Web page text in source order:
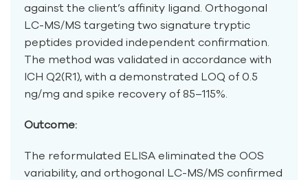
against the client’s affinity ligand. Orthogonal
LC-MS/MS targeting two signature tryptic
peptides provided independent confirmation.
The method was validated in accordance with
ICH Q2(R1), with a demonstrated LOQ of 0.5
ng/mg and spike recovery of 85–115%.
Outcome:
The reformulated ELISA eliminated the OOS
variability, and orthogonal LC-MS/MS confirmed